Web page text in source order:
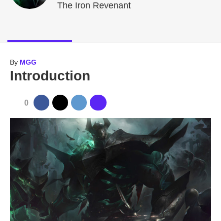
The Iron Revenant
By MGG
Introduction
0